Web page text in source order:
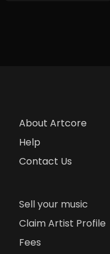
About Artcore
Help
Contact Us
Sell your music
Claim Artist Profile
Fees